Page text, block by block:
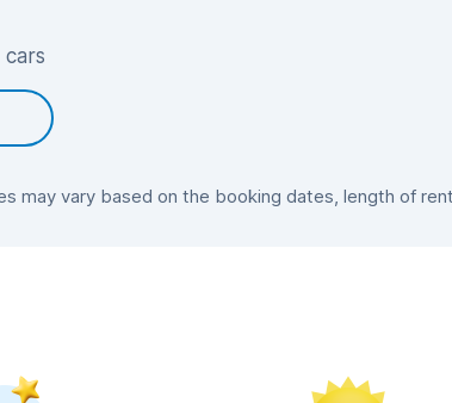
may vary based on the booking dates, length of